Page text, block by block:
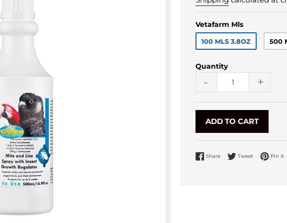
Vetafarm Mls
100 MLS 3.8OZ 500
Quantity
- +
ADD TO CART
Share Share on Facebook
TweetTweet onPin it